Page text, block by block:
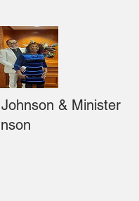
& Minister